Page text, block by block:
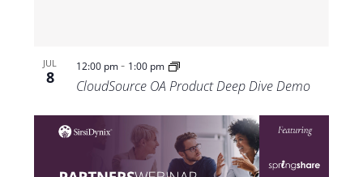
JUL
8
12:00 pm- 1:00 pm
CloudSource OA Product Deep Dive Demo